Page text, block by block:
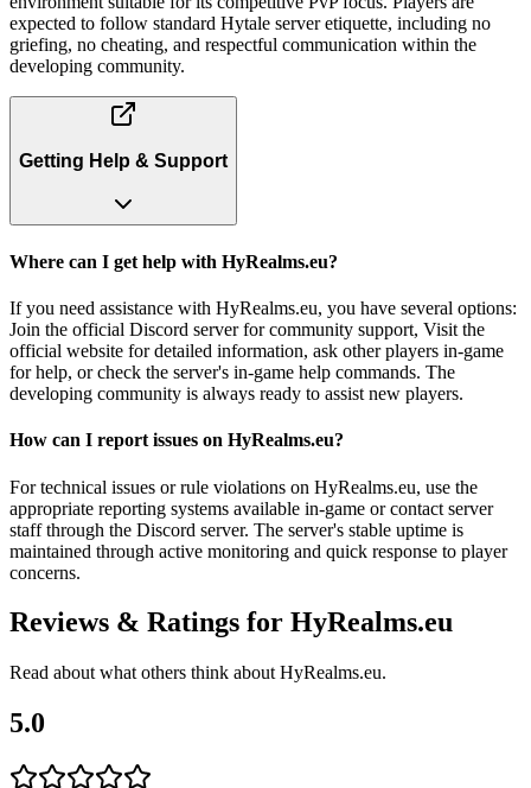
expected to follow standard Hytale server etiquette, including no
griefing, no cheating, and respectful communication within the
developing community.
Getting Help & Support
Where can I get help with HyRealms.eu?
If you need assistance with HyRealms.eu, you have several options:
Join the official Discord server for community support, Visit the
official website for detailed information, ask other players in-game
for help, or check the server's in-game help commands. The
developing community is always ready to assist new players.
How can I report issues on HyRealms.eu?
For technical issues or rule violations on HyRealms.eu, use the
appropriate reporting systems available in-game or contact server
staff through the Discord server. The server's stable uptime is
maintained through active monitoring and quick response to player
concerns.
Reviews & Ratings for HyRealms.eu
Read about what others think about HyRealms.eu.
5.0